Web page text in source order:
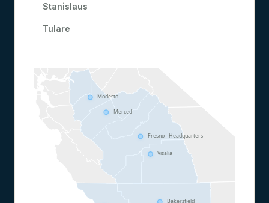
Stanislaus
Tulare
Fresno - Headquarters
Bakersfield
Modesto
Visalia
Merced